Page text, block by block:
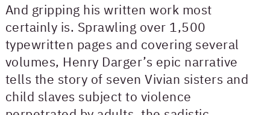
And gripping his written work most
certainly is. Sprawling over 1,500
typewritten pages and covering several
volumes, Henry Darger’s epic narrative
tells the story of seven Vivian sisters and
child slaves subject to violence